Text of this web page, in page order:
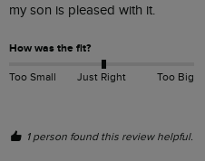
my son is pleased with it.
How was the fit?
Too Small Just Right Too Big
1 person found this review helpful.